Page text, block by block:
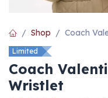
Shop Coach
Limited
Coach
Wristlet